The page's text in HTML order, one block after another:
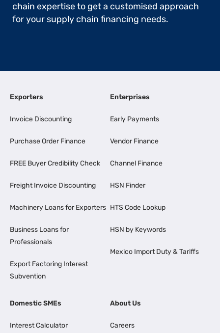
chain expertise to get a customised approach
for your supply chain financing needs.
Exporters
Invoice Discounting
Purchase Order Finance
FREE Buyer Credibility Check
Freight Invoice Discounting
Machinery Loans for Exporters
Business Loans for
Professionals
Export Factoring Interest
Subvention
Enterprises
Early Payments
Vendor Finance
Channel Finance
HSN Finder
HTS Code Lookup
HSN by Keywords
Mexico Import Duty & Tariffs
Domestic SMEs
Interest Calculator
About Us
Careers